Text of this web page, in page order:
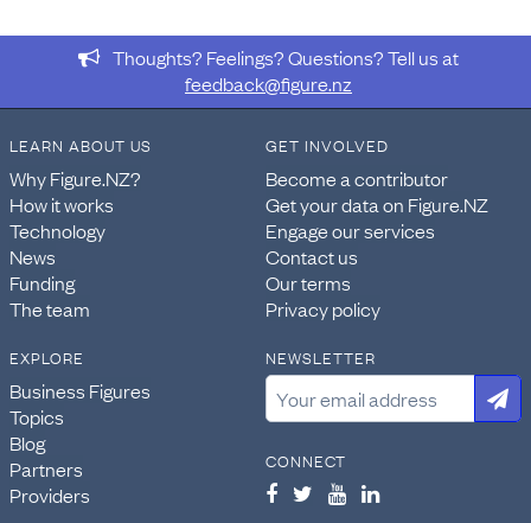
Thoughts? Feelings? Questions? Tell us at
feedback@figure.nz
LEARN ABOUT US
Why Figure.NZ?
How it works
Technology
News
Funding
The team
GET INVOLVED
Become a contributor
Get your data on Figure.NZ
Engage our services
Contact us
Our terms
Privacy policy
EXPLORE
Business Figures
Topics
Blog
Partners
Providers
NEWSLETTER
CONNECT